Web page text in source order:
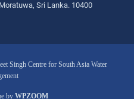
Sri Lanka. 10400
Singh Centre for South Asia Water
byWPZOOM